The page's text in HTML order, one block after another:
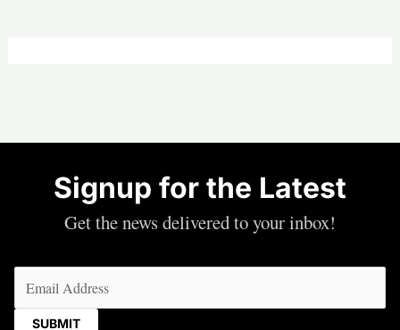
Signup for the Latest
Get the news delivered to your inbox!